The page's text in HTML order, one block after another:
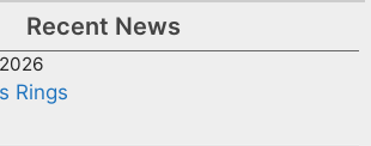
Recent News
Rings